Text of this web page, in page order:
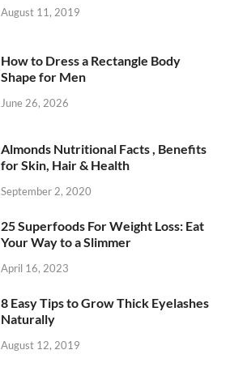
August 11, 2019
How to Dress a Rectangle Body
Shape for Men
June 26, 2026
Almonds Nutritional Facts , Benefits
for Skin, Hair & Health
September 2, 2020
25 Superfoods For Weight Loss: Eat
Your Way to a Slimmer
April 16, 2023
8 Easy Tips to Grow Thick Eyelashes
Naturally
August 12, 2019